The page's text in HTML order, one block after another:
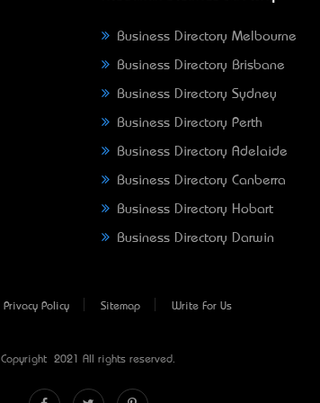
Business Directory Melbourne
Business Directory Brisbane
Business Directory Sydney
Business Directory Perth
Business Directory Adelaide
Business Directory Canberra
Business Directory Hobart
Business Directory Darwin
Privacy Policy Sitemap Write For Us
Copyright © 2021 All rights reserved.